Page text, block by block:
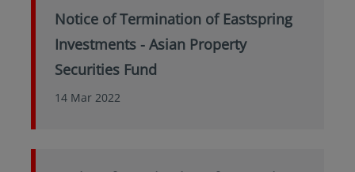
Notice of Termination of Eastspring
Investments - Asian Property
Securities Fund
14 Mar 2022